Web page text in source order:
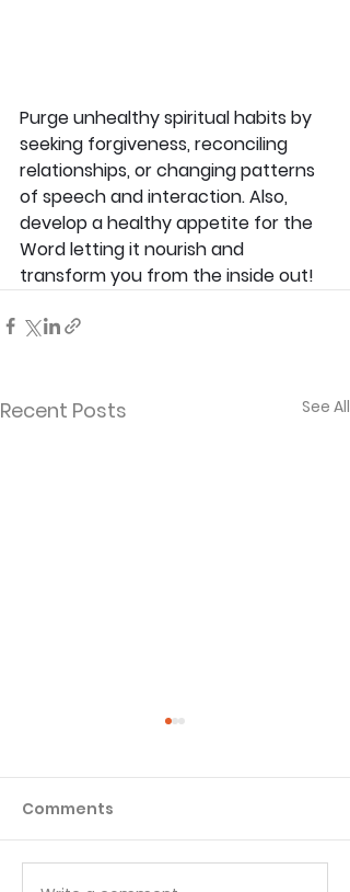
Purge unhealthy spiritual habits by
seeking forgiveness, reconciling
relationships, or changing patterns
of speech and interaction. Also,
develop a healthy appetite for the
Word letting it nourish and
transform you from the inside out!
Recent Posts See All
Comments